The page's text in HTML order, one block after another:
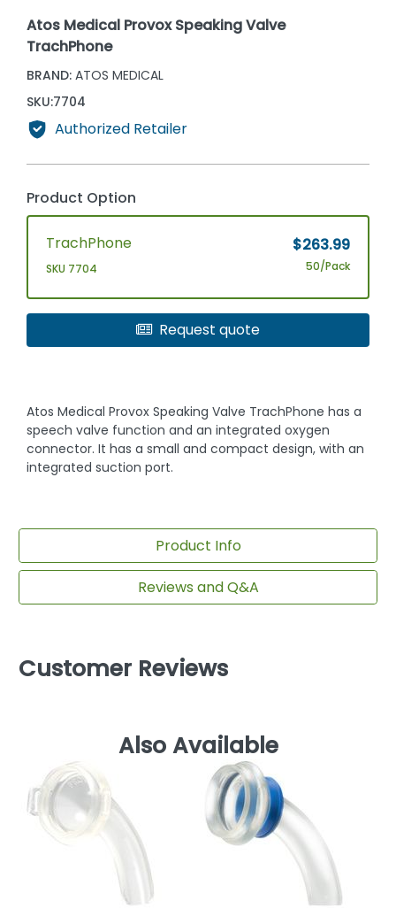
Atos Medical Provox Speaking Valve
TrachPhone
BRAND: ATOS MEDICAL
SKU:7704
Authorized Retailer
Product Option
TrachPhone
SKU 7704
$263.99
50/Pack
Request quote
Atos Medical Provox Speaking Valve TrachPhone has a
speech valve function and an integrated oxygen
connector. It has a small and compact design, with an
integrated suction port.
Product Info
Reviews and Q&A
Customer Reviews
Also Available